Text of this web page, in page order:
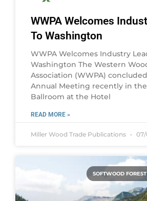
WWPA Welcomes
To Washington
WWPA Welcomes Industry
Washington The Western
Association (WWPA)
Annual Meeting recently in
Ballroom at the Hotel
READ MORE »
Miller Wood Trade Publications 07/
SOFTWOOD